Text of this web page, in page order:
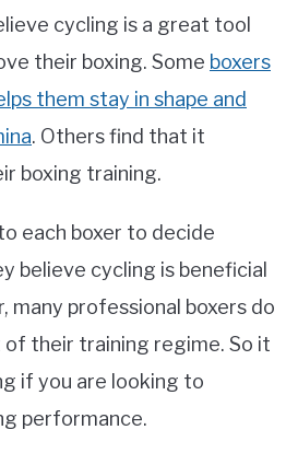
cycling is a great tool
their boxing. Some boxers
them stay in shape and
. Others find that it
boxing training.
each boxer to decide
believe cycling is beneficial
many professional boxers do
of their training regime. So it
if you are looking to
performance.